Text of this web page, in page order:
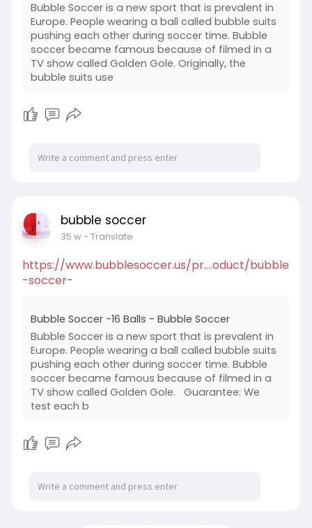
Bubble Soccer is a new sport that is prevalent in
Europe. People wearing a ball called bubble suits
pushing each other during soccer time. Bubble
soccer became famous because of filmed in a
TV show called Golden Gole. Originally, the
bubble suits use
bubble soccer
35 w- Translate
https://www.bubblesoccer.us/pr....oduct/bubble
-soccer-
Bubble Soccer -16 Balls - Bubble Soccer
Bubble Soccer is a new sport that is prevalent in
Europe. People wearing a ball called bubble suits
pushing each other during soccer time. Bubble
soccer became famous because of filmed in a
TV show called Golden Gole. Guarantee: We
test each b